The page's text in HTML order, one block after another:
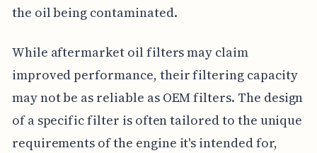
the oil being contaminated.
While aftermarket oil filters may claim
improved performance, their filtering capacity
may not be as reliable as OEM filters. The design
of a specific filter is often tailored to the unique
requirements of the engine it's intended for,